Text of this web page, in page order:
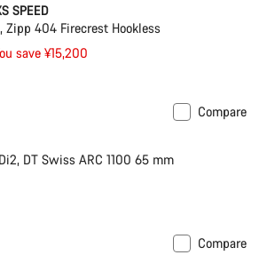
SPEED
Zipp 404 Firecrest Hookless
save ¥15,200
Compare
DT Swiss ARC 1100 65 mm
Compare
Close